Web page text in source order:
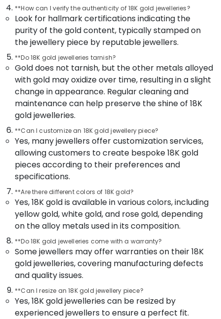
Kozhikode
Coin
Dealers
in
Kozhikode
Fastrack
Wrist
Watch
Dealers
Kozhikode
Watch
Dealers
Kozhikode
Imported
Stones
Dealers
Kozhikode
Coin
Dealers
Kozhikode
Antique
Jewellery
&
Minerals
Office
Equipments
& Supplies
Packaging
& Printing
Safety
Security
Computer,
IT &
Telecom
Travel
&
Tourism
Sports
Hobbies
Building,
Construction
& Real
Estate
Air
Conditioning
**How can I verify the authenticity of 18K gold jewelleries?
Look for hallmark certifications indicating the
purity of the gold content, typically stamped on
the jewellery piece by reputable jewellers.
**Do 18K gold jewelleries tarnish?
Gold does not tarnish, but the other metals alloyed
with gold may oxidize over time, resulting in a slight
change in appearance. Regular cleaning and
maintenance can help preserve the shine of 18K
gold jewelleries.
**Can I customize an 18K gold jewellery piece?
Yes, many jewellers offer customization services,
allowing customers to create bespoke 18K gold
pieces according to their preferences and
specifications.
**Are there different colors of 18K gold?
Yes, 18K gold is available in various colors, including
yellow gold, white gold, and rose gold, depending
on the alloy metals used in its composition.
**Do 18K gold jewelleries come with a warranty?
Some jewellers may offer warranties on their 18K
gold jewelleries, covering manufacturing defects
and quality issues.
**Can I resize an 18K gold jewellery piece?
Yes, 18K gold jewelleries can be resized by
experienced jewellers to ensure a perfect fit.